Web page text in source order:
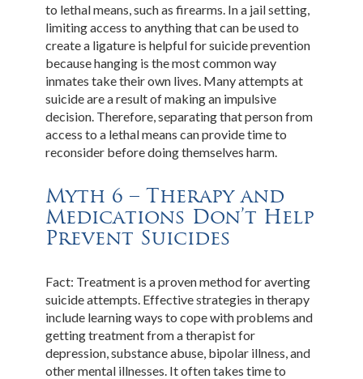
to lethal means, such as firearms. In a jail setting,
limiting access to anything that can be used to
create a ligature is helpful for suicide prevention
because hanging is the most common way
inmates take their own lives. Many attempts at
suicide are a result of making an impulsive
decision. Therefore, separating that person from
access to a lethal means can provide time to
reconsider before doing themselves harm.
Myth 6 – Therapy and
Medications Don’t Help
Prevent Suicides
Fact: Treatment is a proven method for averting
suicide attempts. Effective strategies in therapy
include learning ways to cope with problems and
getting treatment from a therapist for
depression, substance abuse, bipolar illness, and
other mental illnesses. It often takes time to